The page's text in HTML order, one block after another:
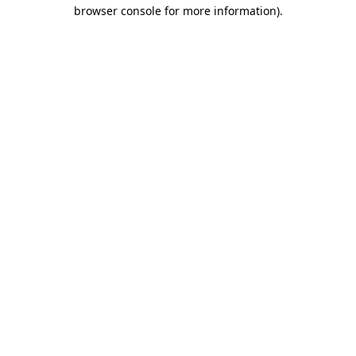
browser console for more information).